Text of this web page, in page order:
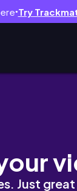
● Try
Just